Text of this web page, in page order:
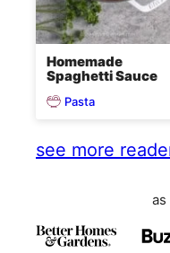
Homemade
Spaghetti Sauce
Pasta
see more
as